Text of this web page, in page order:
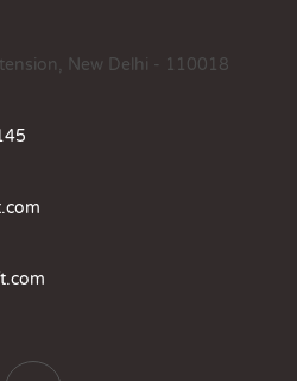
New Delhi - 110018